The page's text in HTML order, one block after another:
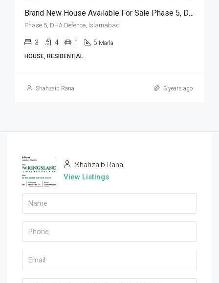
Brand New House Available For Sale Phase 5, DHA Defence, Islamabad
Phase 5, DHA Defence, Islamabad
3 4 1 5 Marla
HOUSE, RESIDENTIAL
Shahzaib Rana 3 years ago
Shahzaib Rana
View Listings